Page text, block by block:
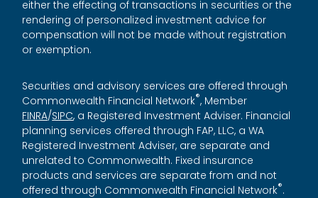
either the effecting of transactions in securities or the
rendering of personalized investment advice for
compensation will not be made without registration
or exemption.
Securities and advisory services are offered through
Commonwealth Financial Network®, Member
FINRA/SIPC, a Registered Investment Adviser. Financial
planning services offered through FAP, LLC, a WA
Registered Investment Adviser, are separate and
unrelated to Commonwealth. Fixed insurance
products and services are separate from and not
offered through Commonwealth Financial Network®.